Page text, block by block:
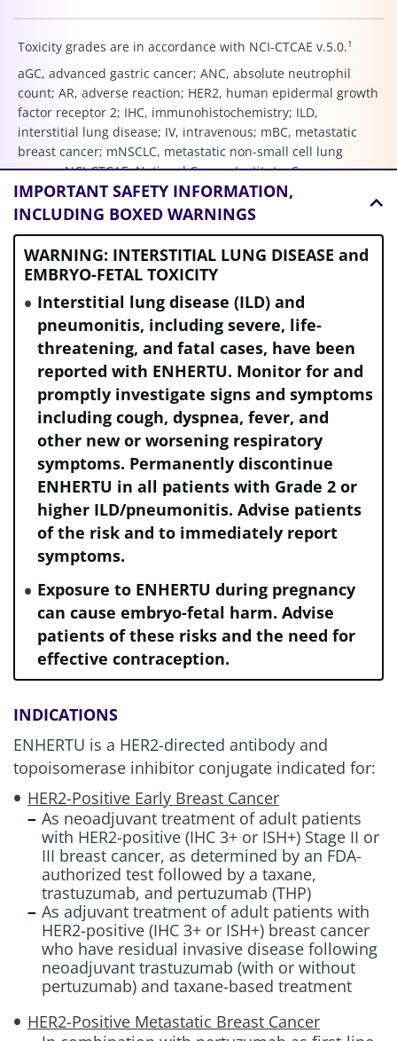
Toxicity grades are in accordance with NCI-CTCAE v.5.0.1
aGC, advanced gastric cancer; ANC, absolute neutrophil
count; AR, adverse reaction; HER2, human epidermal growth
factor receptor 2; IHC, immunohistochemistry; ILD,
interstitial lung disease; IV, intravenous; mBC, metastatic
breast cancer; mNSCLC, metastatic non-small cell lung
cancer; NCI-CTCAE, National Cancer Institute–Common
Terminology Criteria for Adverse Events; NSCLC, non-small
cell lung cancer; Q3W, every three weeks; THP, taxane
Review the incidence rates for
neutropenia (including Grades 3 and 4) in
patients with:
HER2+ eBC
HER2+ mBC
HER2-low and HER2-ultralow mBC
HER2-mutant mNSCLC
HER2+ aGC
HER2+ (IHC 3+) Metastatic Solid
Review management information for
these other potential treatment risks:
ILD/Pneumonitis
Neutropenia
IMPORTANT SAFETY INFORMATION,
INCLUDING BOXED WARNINGS
WARNING: INTERSTITIAL LUNG DISEASE and
EMBRYO-FETAL TOXICITY
Interstitial lung disease (ILD) and
pneumonitis, including severe, life-
threatening, and fatal cases, have been
reported with ENHERTU. Monitor for and
promptly investigate signs and symptoms
including cough, dyspnea, fever, and
other new or worsening respiratory
symptoms. Permanently discontinue
ENHERTU in all patients with Grade 2 or
higher ILD/pneumonitis. Advise patients
of the risk and to immediately report
symptoms.
Exposure to ENHERTU during pregnancy
can cause embryo-fetal harm. Advise
patients of these risks and the need for
effective contraception.
INDICATIONS
ENHERTU is a HER2-directed antibody and
topoisomerase inhibitor conjugate indicated for:
HER2-Positive Early Breast Cancer
As neoadjuvant treatment of adult patients
with HER2-positive (IHC 3+ or ISH+) Stage II or
III breast cancer, as determined by an FDA-
authorized test followed by a taxane,
trastuzumab, and pertuzumab (THP)
As adjuvant treatment of adult patients with
HER2-positive (IHC 3+ or ISH+) breast cancer
who have residual invasive disease following
neoadjuvant trastuzumab (with or without
pertuzumab) and taxane-based treatment
HER2-Positive Metastatic Breast Cancer